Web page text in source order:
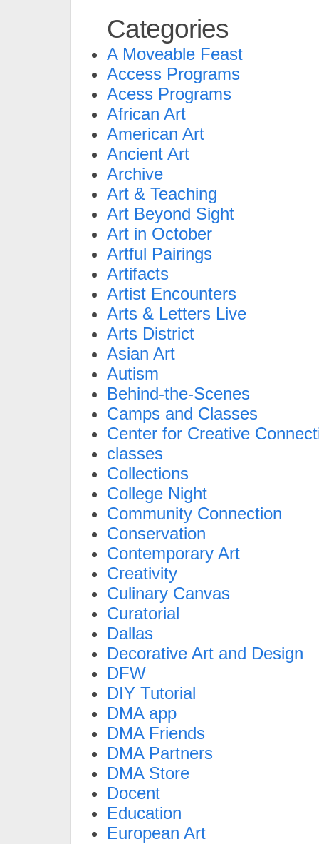
Categories
A Moveable Feast
Access Programs
Acess Programs
African Art
American Art
Ancient Art
Archive
Art & Teaching
Art Beyond Sight
Art in October
Artful Pairings
Artifacts
Artist Encounters
Arts & Letters Live
Arts District
Asian Art
Autism
Behind-the-Scenes
Camps and Classes
Center for Creative
classes
Collections
College Night
Community Connection
Conservation
Contemporary Art
Creativity
Culinary Canvas
Curatorial
Dallas
Decorative Art and Design
DFW
DIY Tutorial
DMA app
DMA Friends
DMA Partners
DMA Store
Docent
Education
European Art